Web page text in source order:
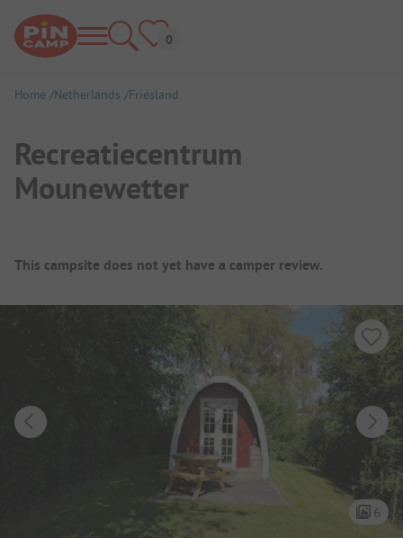
Home Netherlands Friesland
Recreatiecentrum
Mounewetter
Campsite Overview
This campsite does not yet have a camper review.
6